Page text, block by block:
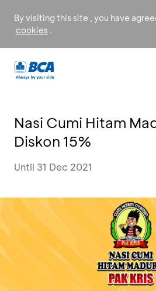
By visiting this site , you have
cookies .
Nasi Cumi Hitam
Diskon 15%
Until 31 Dec 2021